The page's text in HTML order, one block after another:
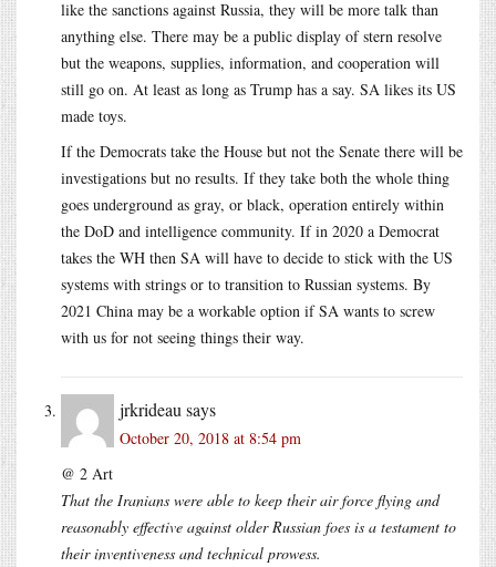
like the sanctions against Russia, they will be more talk than
anything else. There may be a public display of stern resolve
but the weapons, supplies, information, and cooperation will
still go on. At least as long as Trump has a say. SA likes its US
made toys.
If the Democrats take the House but not the Senate there will be
investigations but no results. If they take both the whole thing
goes underground as gray, or black, operation entirely within
the DoD and intelligence community. If in 2020 a Democrat
takes the WH then SA will have to decide to stick with the US
systems with strings or to transition to Russian systems. By
2021 China may be a workable option if SA wants to screw
with us for not seeing things their way.
jrkrideau says
October 20, 2018 at 8:54 pm
@ 2 Art
That the Iranians were able to keep their air force flying and
reasonably effective against older Russian foes is a testament to
their inventiveness and technical prowess.